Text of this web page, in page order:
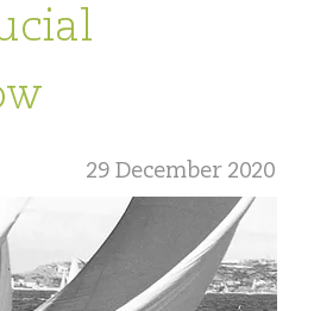
29 December 2020